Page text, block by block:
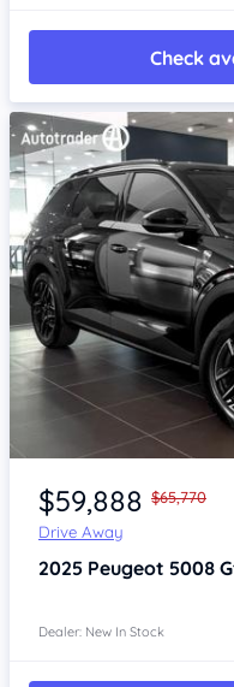
Check
Item 1 of 4
$59,888 $65,770
Drive Away
2025 Peugeot 5008
Dealer: New In Stock